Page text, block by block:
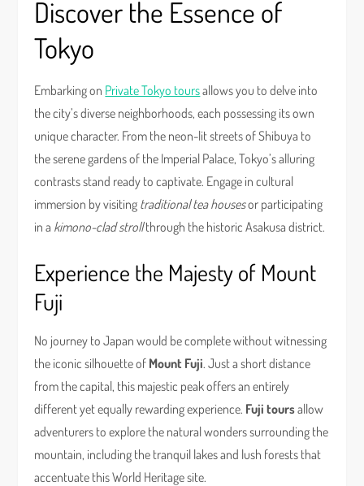
Discover the Essence of
Tokyo
Embarking on Private Tokyo toursallows you to delve into
the city’s diverse neighborhoods, each possessing its own
unique character. From the neon-lit streets of Shibuya to
the serene gardens of the Imperial Palace, Tokyo’s alluring
contrasts stand ready to captivate. Engage in cultural
immersion by visiting traditional tea housesor participating
in a kimono-clad strollthrough the historic Asakusa district.
Experience the Majesty of Mount
Fuji
No journey to Japan would be complete without witnessing
the iconic silhouette of Mount Fuji. Just a short distance
from the capital, this majestic peak offers an entirely
different yet equally rewarding experience. Fuji toursallow
adventurers to explore the natural wonders surrounding the
mountain, including the tranquil lakes and lush forests that
accentuate this World Heritage site.